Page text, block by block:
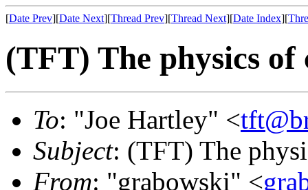
[Date Prev][Date Next][Thread Prev][Thread Next][Date Index][
(TFT) The physics
To: "Joe Hartley" <
Subject: (TFT) The
From: "grabowski" <